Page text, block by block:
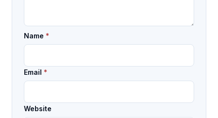
Name *
Email *
Website